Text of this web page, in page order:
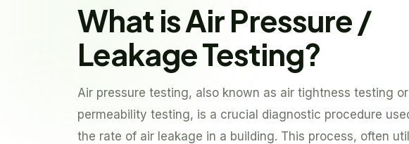
What is Air Pressure /
Leakage Testing?
Air pressure testing, also known as air tightness testing or
permeability testing, is a crucial diagnostic procedure
the rate of air leakage in a building. This process, often